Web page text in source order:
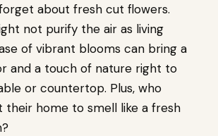
about fresh cut flowers.
not purify the air as living
of vibrant blooms can bring a
and a touch of nature right to
or countertop. Plus, who
their home to smell like a fresh